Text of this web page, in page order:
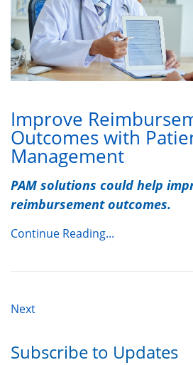
Improve
Outcomes with
Management
PAM solutions could help
reimbursement outcomes.
Continue Reading...
Next
Subscribe to Updates